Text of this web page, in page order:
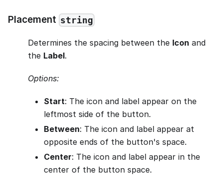
Placement string
Determines the spacing between the Icon and
the Label.
Options:
Start: The icon and label appear on the
leftmost side of the button.
Between: The icon and label appear at
opposite ends of the button's space.
Center: The icon and label appear in the
center of the button space.